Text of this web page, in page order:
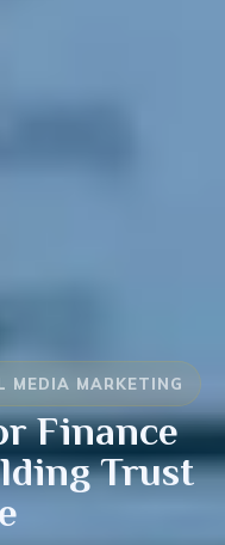
MEDIA MARKETING
Finance
Trust